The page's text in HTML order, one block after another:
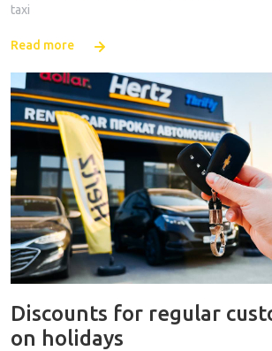
taxi
Read more
Discounts for regular
on holidays